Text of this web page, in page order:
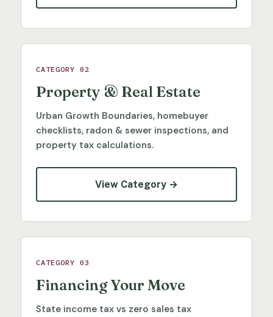
CATEGORY 02
Property & Real Estate
Urban Growth Boundaries, homebuyer
checklists, radon & sewer inspections, and
property tax calculations.
View Category →
CATEGORY 03
Financing Your Move
State income tax vs zero sales tax